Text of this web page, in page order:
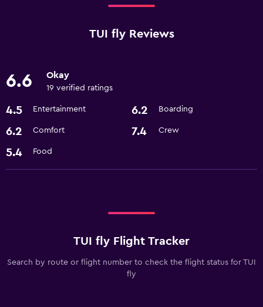
TUI fly Reviews
6.6 Okay
19 verified ratings
4.5 Entertainment 6.2 Boarding
6.2 Comfort 7.4 Crew
5.4 Food
TUI fly Flight Tracker
Search by route or flight number to check the flight status for TUI
fly